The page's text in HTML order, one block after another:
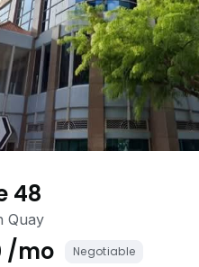
48
Quay
/mo Negotiable